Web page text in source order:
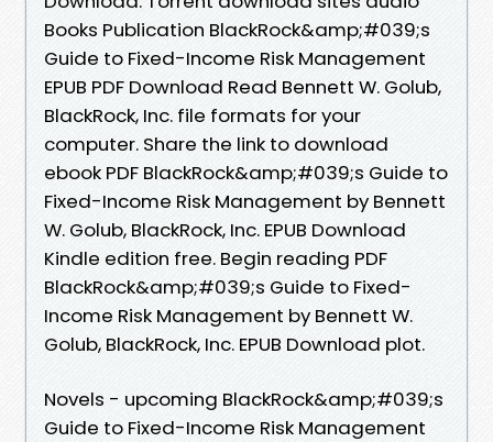
Books Publication BlackRock&amp;#039;s
Guide to Fixed-Income Risk Management
EPUB PDF Download Read Bennett W. Golub,
BlackRock, Inc. file formats for your
computer. Share the link to download
ebook PDF BlackRock&amp;#039;s Guide to
Fixed-Income Risk Management by Bennett
W. Golub, BlackRock, Inc. EPUB Download
Kindle edition free. Begin reading PDF
BlackRock&amp;#039;s Guide to Fixed-
Income Risk Management by Bennett W.
Golub, BlackRock, Inc. EPUB Download plot.
Novels - upcoming BlackRock&amp;#039;s
Guide to Fixed-Income Risk Management